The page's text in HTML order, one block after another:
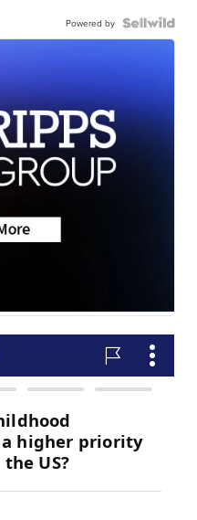
Powered by